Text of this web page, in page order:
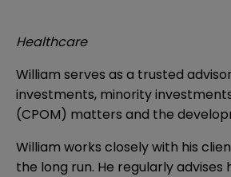
Healthcare
William serves as a trusted
investments, minority
(CPOM) matters and the
William works closely with his
the long run. He regularly